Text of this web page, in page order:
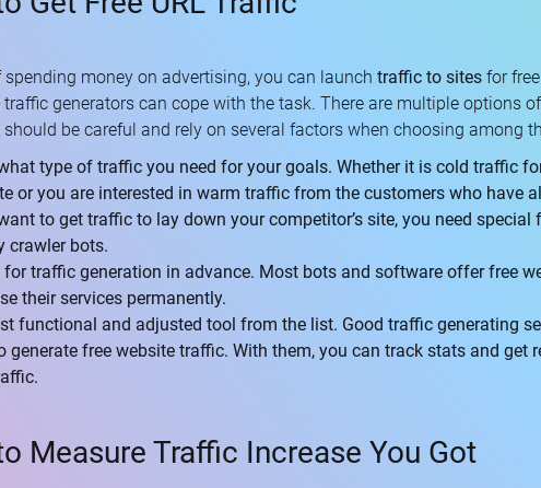
spending money on advertising, you can launch traffic to sites for
generators can cope with the task. There are multiple options
should be careful and rely on several factors when choosing among
type of traffic you need for your goals. Whether it is cold traffic
or you are interested in warm traffic from the customers who have
to get traffic to lay down your competitor’s site, you need
crawler bots.
for traffic generation in advance. Most bots and software offer free
their services permanently.
functional and adjusted tool from the list. Good traffic generating
generate free website traffic. With them, you can track stats and get
Measure Traffic Increase You Got